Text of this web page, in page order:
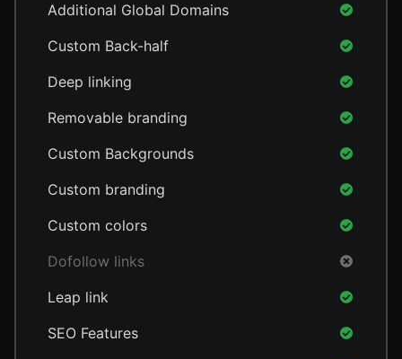
Additional Global Domains
Custom Back-half
Deep linking
Removable branding
Custom Backgrounds
Custom branding
Custom colors
Dofollow links
Leap link
SEO Features